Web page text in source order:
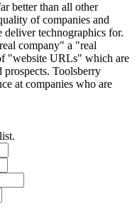
better than all other
of companies and
deliver technographics for.
company" a "real
"website URLs" which are
Toolsberry
at companies who are